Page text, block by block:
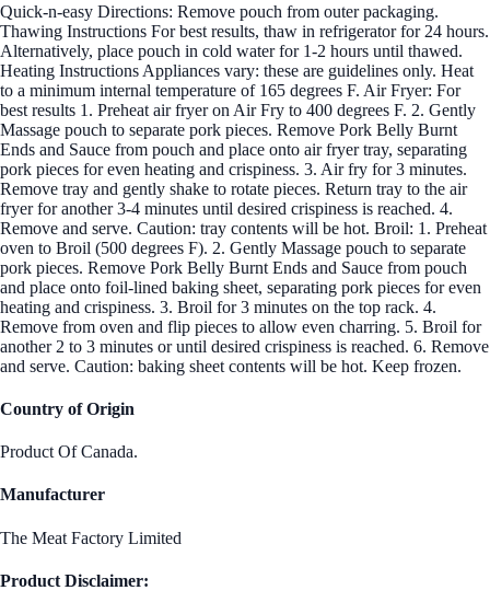
Quick-n-easy Directions: Remove pouch from outer packaging.
Thawing Instructions For best results, thaw in refrigerator for 24 hours.
Alternatively, place pouch in cold water for 1-2 hours until thawed.
Heating Instructions Appliances vary: these are guidelines only. Heat
to a minimum internal temperature of 165 degrees F. Air Fryer: For
best results 1. Preheat air fryer on Air Fry to 400 degrees F. 2. Gently
Massage pouch to separate pork pieces. Remove Pork Belly Burnt
Ends and Sauce from pouch and place onto air fryer tray, separating
pork pieces for even heating and crispiness. 3. Air fry for 3 minutes.
Remove tray and gently shake to rotate pieces. Return tray to the air
fryer for another 3-4 minutes until desired crispiness is reached. 4.
Remove and serve. Caution: tray contents will be hot. Broil: 1. Preheat
oven to Broil (500 degrees F). 2. Gently Massage pouch to separate
pork pieces. Remove Pork Belly Burnt Ends and Sauce from pouch
and place onto foil-lined baking sheet, separating pork pieces for even
heating and crispiness. 3. Broil for 3 minutes on the top rack. 4.
Remove from oven and flip pieces to allow even charring. 5. Broil for
another 2 to 3 minutes or until desired crispiness is reached. 6. Remove
and serve. Caution: baking sheet contents will be hot. Keep frozen.
Country of Origin
Product Of Canada.
Manufacturer
The Meat Factory Limited
Product Disclaimer: